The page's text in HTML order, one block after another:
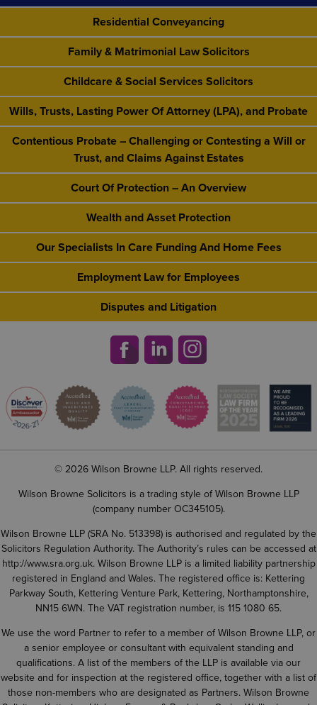
Residential Conveyancing
Family & Matrimonial Law Solicitors
Childcare & Social Services Solicitors
Wills, Trusts, Lasting Power Of Attorney (LPA), and Probate
Contentious Probate – Challenging or Contesting a Will or
Trust, and Claims Against Estates
Court Of Protection – An Overview
Wealth and Asset Protection
Our Specialists In Care Funding And Home Fees
Employment Law for Employees
Disputes and Litigation
© 2026 Wilson Browne LLP. All rights reserved.
Wilson Browne Solicitors is a trading style of Wilson Browne LLP
(company number OC345105).
Wilson Browne LLP (SRA No. 513398) is authorised and regulated by the
Solicitors Regulation Authority. The Authority’s rules can be accessed at
http://www.sra.org.uk. Wilson Browne LLP is a limited liability partnership
registered in England and Wales. The registered office is: Kettering
Parkway South, Kettering Venture Park, Kettering, Northamptonshire,
NN15 6WN. The VAT registration number, is 115 1080 65.
We use the word Partner to refer to a member of Wilson Browne LLP, or
a senior employee or consultant with equivalent standing and
qualifications. A list of the members of the LLP is available via our
website and for inspection at the registered office, together with a list of
those non-members who are designated as Partners. Wilson Browne